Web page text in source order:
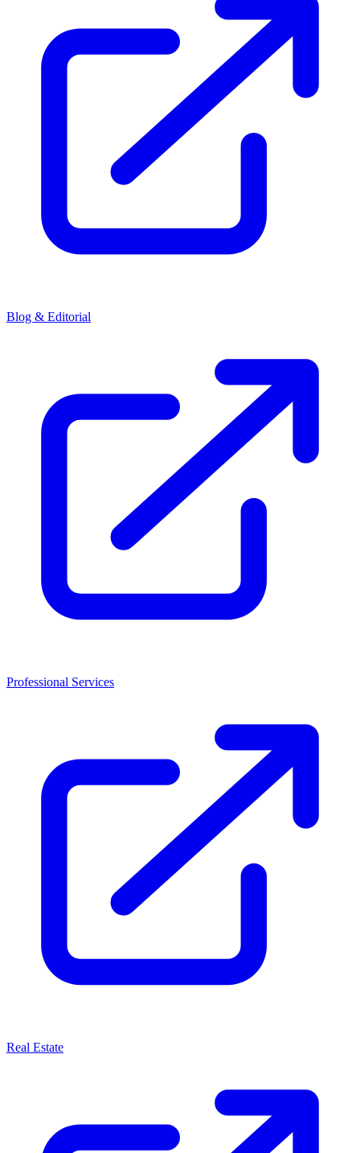
Blog & Editorial
Professional Services
Real Estate